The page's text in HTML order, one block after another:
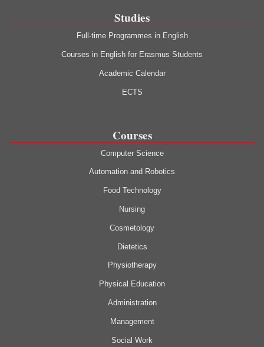
Studies
Full-time Programmes in English
Courses in English for Erasmus Students
Academic Calendar
ECTS
Courses
Computer Science
Automation and Robotics
Food Technology
Nursing
Cosmetology
Dietetics
Physiotherapy
Physical Education
Administration
Management
Social Work